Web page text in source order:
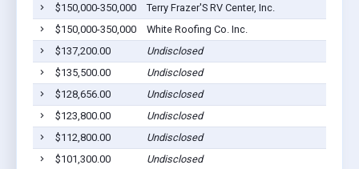
$150,000-350,000
Terry Frazer'S RV Center, Inc.
$150,000-350,000
White Roofing Co. Inc.
$137,200.00
Undisclosed
$135,500.00
Undisclosed
$128,656.00
Undisclosed
$123,800.00
Undisclosed
$112,800.00
Undisclosed
$101,300.00
Undisclosed